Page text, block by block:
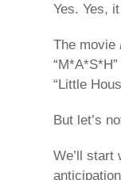
Yes. Yes,
The movie
“Little
But let’s
We’ll start